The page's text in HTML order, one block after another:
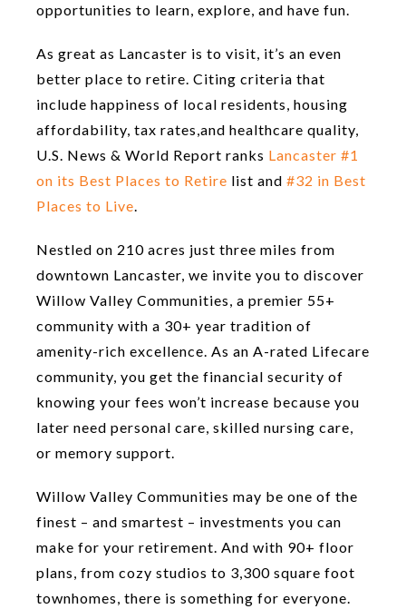
opportunities to learn, explore, and have fun.
As great as Lancaster is to visit, it’s an even
better place to retire. Citing criteria that
include happiness of local residents, housing
affordability, tax rates,and healthcare quality,
U.S. News & World Report ranks Lancaster #1
on its Best Places to Retire list and #32 in Best
Places to Live.
Nestled on 210 acres just three miles from
downtown Lancaster, we invite you to discover
Willow Valley Communities, a premier 55+
community with a 30+ year tradition of
amenity-rich excellence. As an A-rated Lifecare
community, you get the financial security of
knowing your fees won’t increase because you
later need personal care, skilled nursing care,
or memory support.
Willow Valley Communities may be one of the
finest – and smartest – investments you can
make for your retirement. And with 90+ floor
plans, from cozy studios to 3,300 square foot
townhomes, there is something for everyone.